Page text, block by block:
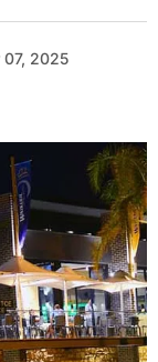
2025